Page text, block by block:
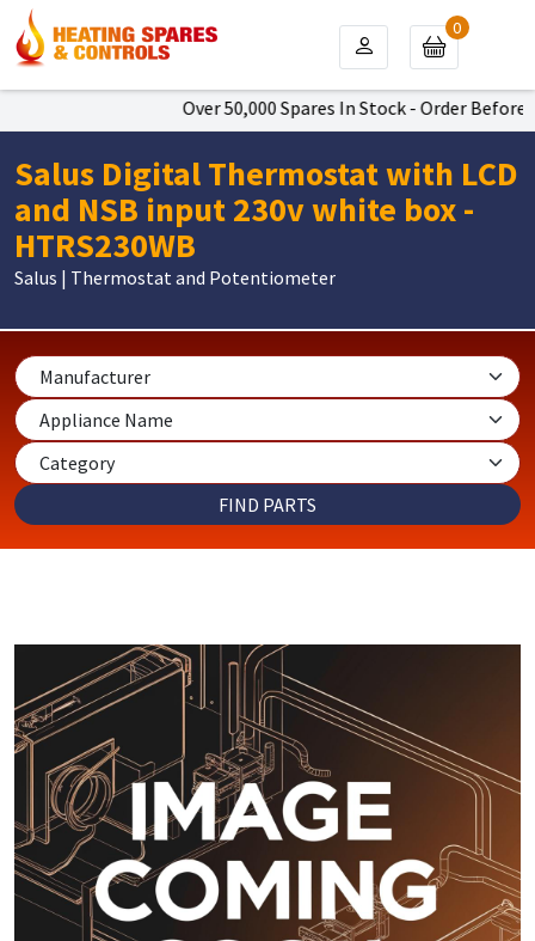
Over 50,000 Spares In Stock - Order Before
0
Salus Digital Thermostat with LCD
and NSB input 230v white box -
HTRS230WB
Salus | Thermostat and Potentiometer